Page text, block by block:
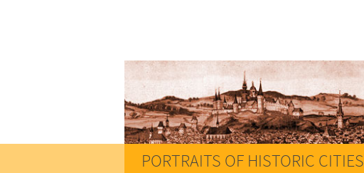
PORTRAITS OF HISTORIC CITIES